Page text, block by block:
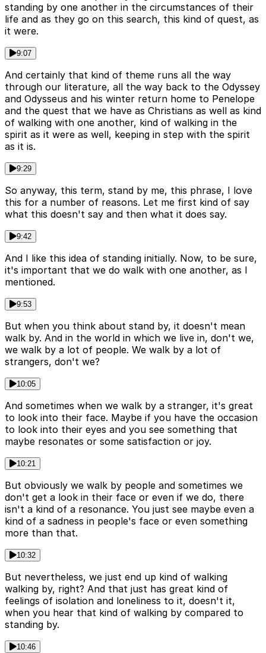
standing by one another in the circumstances of their
life and as they go on this search, this kind of quest, as
it were.
9:07
And certainly that kind of theme runs all the way
through our literature, all the way back to the Odyssey
and Odysseus and his winter return home to Penelope
and the quest that we have as Christians as well as kind
of walking with one another, kind of walking in the
spirit as it were as well, keeping in step with the spirit
as it is.
9:29
So anyway, this term, stand by me, this phrase, I love
this for a number of reasons. Let me first kind of say
what this doesn't say and then what it does say.
9:42
And I like this idea of standing initially. Now, to be sure,
it's important that we do walk with one another, as I
mentioned.
9:53
But when you think about stand by, it doesn't mean
walk by. And in the world in which we live in, don't we,
we walk by a lot of people. We walk by a lot of
strangers, don't we?
10:05
And sometimes when we walk by a stranger, it's great
to look into their face. Maybe if you have the occasion
to look into their eyes and you see something that
maybe resonates or some satisfaction or joy.
10:21
But obviously we walk by people and sometimes we
don't get a look in their face or even if we do, there
isn't a kind of a resonance. You just see maybe even a
kind of a sadness in people's face or even something
more than that.
10:32
But nevertheless, we just end up kind of walking
walking by, right? And that just has great kind of
feelings of isolation and loneliness to it, doesn't it,
when you hear that kind of walking by compared to
standing by.
10:46